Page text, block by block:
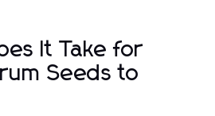
It Take for
Seeds to